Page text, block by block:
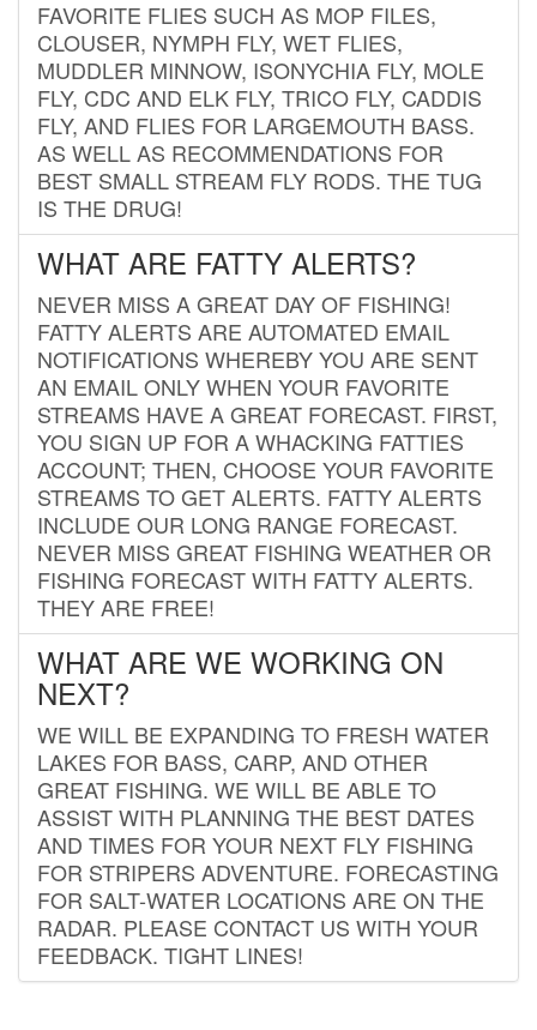
FAVORITE FLIES SUCH AS MOP FILES,
CLOUSER, NYMPH FLY, WET FLIES,
MUDDLER MINNOW, ISONYCHIA FLY, MOLE
FLY, CDC AND ELK FLY, TRICO FLY, CADDIS
FLY, AND FLIES FOR LARGEMOUTH BASS.
AS WELL AS RECOMMENDATIONS FOR
BEST SMALL STREAM FLY RODS. THE TUG
IS THE DRUG!
WHAT ARE FATTY ALERTS?
NEVER MISS A GREAT DAY OF FISHING!
FATTY ALERTS ARE AUTOMATED EMAIL
NOTIFICATIONS WHEREBY YOU ARE SENT
AN EMAIL ONLY WHEN YOUR FAVORITE
STREAMS HAVE A GREAT FORECAST. FIRST,
YOU SIGN UP FOR A WHACKING FATTIES
ACCOUNT; THEN, CHOOSE YOUR FAVORITE
STREAMS TO GET ALERTS. FATTY ALERTS
INCLUDE OUR LONG RANGE FORECAST.
NEVER MISS GREAT FISHING WEATHER OR
FISHING FORECAST WITH FATTY ALERTS.
THEY ARE FREE!
WHAT ARE WE WORKING ON
NEXT?
WE WILL BE EXPANDING TO FRESH WATER
LAKES FOR BASS, CARP, AND OTHER
GREAT FISHING. WE WILL BE ABLE TO
ASSIST WITH PLANNING THE BEST DATES
AND TIMES FOR YOUR NEXT FLY FISHING
FOR STRIPERS ADVENTURE. FORECASTING
FOR SALT-WATER LOCATIONS ARE ON THE
RADAR. PLEASE CONTACT US WITH YOUR
FEEDBACK. TIGHT LINES!